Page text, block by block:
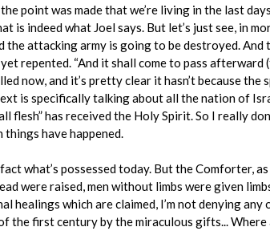
point was made that we’re living in the last
is indeed what Joel says. But let’s just see, in
the attacking army is going to be destroyed.
repented. “And it shall come to pass
now, and it’s pretty clear it hasn’t because
is specifically talking about all the nation of
flesh” has received the Holy Spirit. So I really
have happened.
what’s possessed today. But the Comforter,
were raised, men without limbs were given
healings which are claimed, I’m not denying
the first century by the miraculous gifts... Where